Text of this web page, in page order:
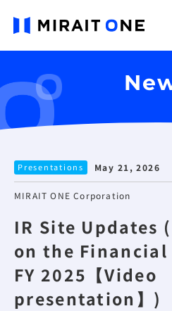
Presentations May 21, 2026
MIRAIT ONE Corporation
IR Site Updates
on the
FY 2025【Video
presentation】)